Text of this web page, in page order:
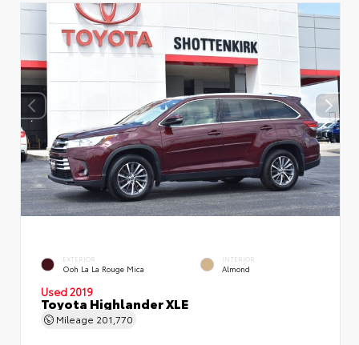
EXTERIOR
Ooh La La Rouge Mica
INTERIOR
Almond
Used 2019
Toyota Highlander XLE
Mileage 201,770